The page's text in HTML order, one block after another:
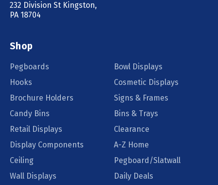
232 Division St Kingston,
PA 18704
Shop
Pegboards
Bowl Displays
Hooks
Cosmetic Displays
Brochure Holders
Signs & Frames
Candy Bins
Bins & Trays
Retail Displays
Clearance
Display Components
A-Z Home
Ceiling
Pegboard/Slatwall
Wall Displays
Daily Deals